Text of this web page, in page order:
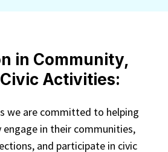
in Community,
Activities:
we are committed to helping
in their communities,
and participate in civic